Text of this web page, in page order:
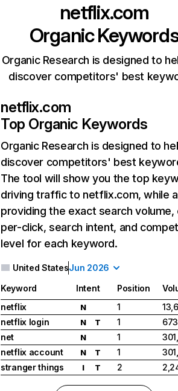
netflix.com
Organic
Organic Research is designed to
discover competitors' best
netflix.com
Top Organic Keywords
Organic Research is designed to
discover competitors' best
The tool will show you the top
driving traffic to netflix.com, while
providing the exact search
per-click, search intent, and
level for each keyword.
United StatesJun 2026
Keyword Intent Position
netflix
N 1
netflix login
N T 1
net
N 1
netflix account
N T 1
stranger things
I T 2